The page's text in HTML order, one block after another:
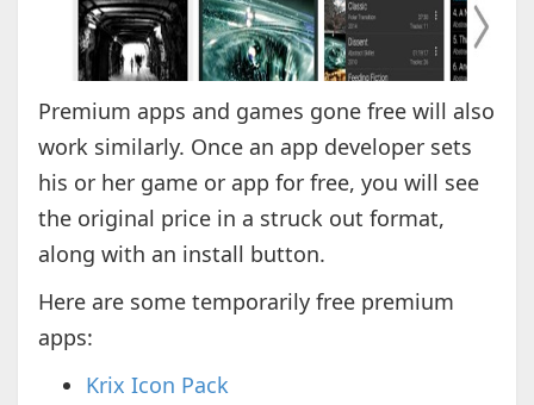
Premium apps and games gone free will also
work similarly. Once an app developer sets
his or her game or app for free, you will see
the original price in a struck out format,
along with an install button.
Here are some temporarily free premium
apps:
Krix Icon Pack